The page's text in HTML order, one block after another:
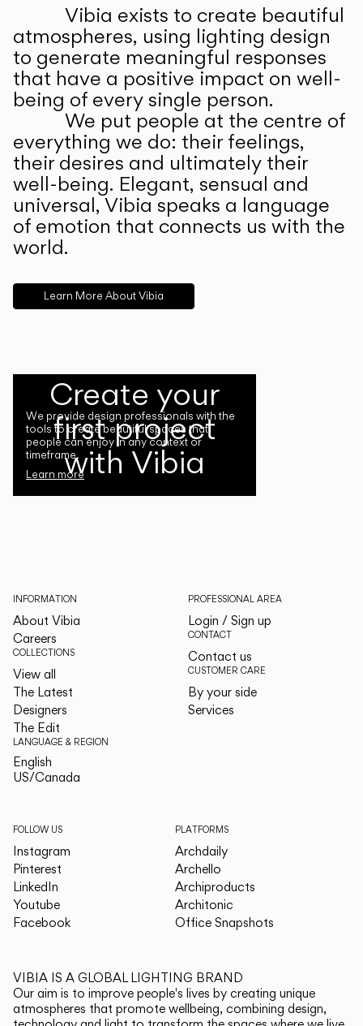
Vibia exists to create beautiful
atmospheres, using lighting design
to generate meaningful responses
that have a positive impact on well-
being of every single person.
We put people at the centre of
everything we do: their feelings,
their desires and ultimately their
well-being. Elegant, sensual and
universal, Vibia speaks a language
of emotion that connects us with the
world.
Learn More About Vibia
Create your
first project
with Vibia
We provide design professionals with the
tools to create beautiful spaces that
people can enjoy in any context or
timeframe.
Learn more
INFORMATION
About Vibia
Careers
COLLECTIONS
View all
The Latest
Designers
The Edit
LANGUAGE & REGION
English
US/Canada
PROFESSIONAL AREA
Login / Sign up
CONTACT
Contact us
CUSTOMER CARE
By your side
Services
FOLLOW US
Instagram
Pinterest
LinkedIn
Youtube
Facebook
PLATFORMS
Archdaily
Archello
Archiproducts
Architonic
Office Snapshots
VIBIA IS A GLOBAL LIGHTING BRAND
Our aim is to improve people's lives by creating unique
atmospheres that promote wellbeing, combining design,